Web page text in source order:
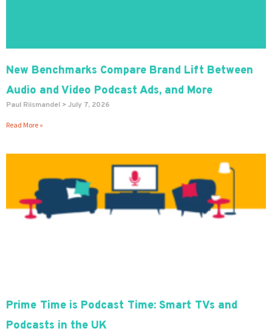
New Benchmarks Compare Brand Lift Between
Audio and Video Podcast Ads, and More
Paul Riismandel July 7, 2026
Read More »
Prime Time is Podcast Time: Smart TVs and
Podcasts in the UK